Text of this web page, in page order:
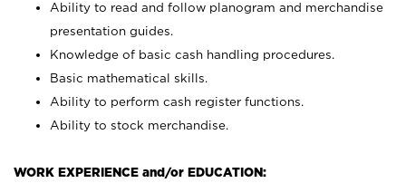
Ability to read and follow planogram and merchandise
presentation guides.
Knowledge of basic cash handling procedures.
Basic mathematical skills.
Ability to perform cash register functions.
Ability to stock merchandise.
WORK EXPERIENCE and/or EDUCATION: